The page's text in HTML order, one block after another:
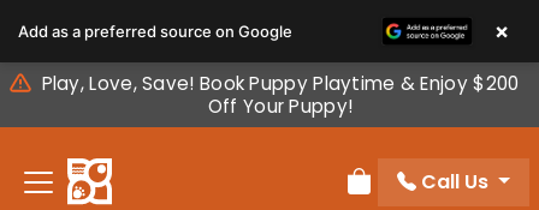
note:
This
website
includes
accessibility
Play, Love, Save! Book Puppy Playtime & Enjoy $200
Off Your Puppy!
Review Order
Call Us
Add as a preferred source on Google ×